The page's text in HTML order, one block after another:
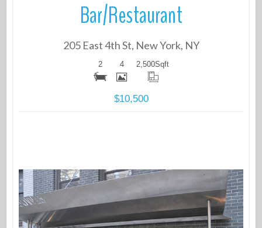
Bar/Restaurant
205 East 4th St, New York, NY
2 4 2,500Sqft
$10,500